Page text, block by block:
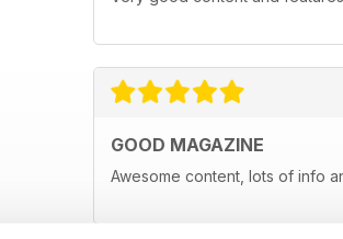
GOOD MAGAZINE
Awesome content, lots of info